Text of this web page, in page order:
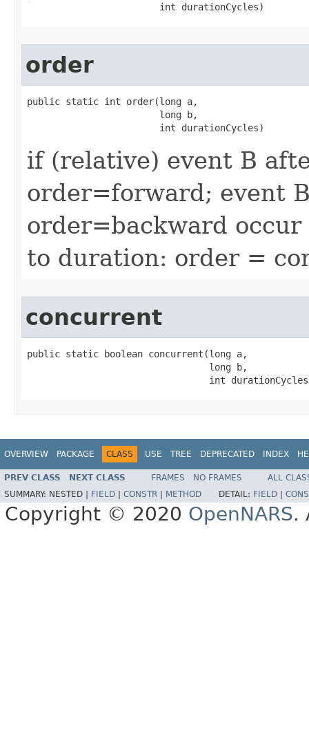
                        int durationCycles)
order
public static int order​(long a,
                        long b,
                        int durationCycles)
if (relative) event B
order=forward; event
order=backward
to duration: order =
concurrent
public static boolean concurrent​(long a,
                                 long b,
int
OVERVIEW PACKAGE CLASS USE TREE DEPRECATED INDEX
PREV CLASS NEXT CLASS FRAMES NO FRAMES
ALL
SUMMARY: NESTED | FIELD | CONSTR | METHOD DETAIL: FIELD |
Copyright © 2020 OpenNARS.